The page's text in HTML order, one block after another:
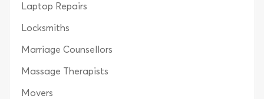
Laptop Repairs
Locksmiths
Marriage Counsellors
Massage Therapists
Movers